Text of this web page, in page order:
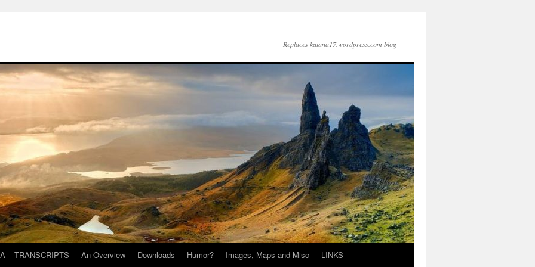
Replaces katana17.wordpress.com blog
– TRANSCRIPTS An Overview Downloads Humor? Images, Maps and Misc
LINKS